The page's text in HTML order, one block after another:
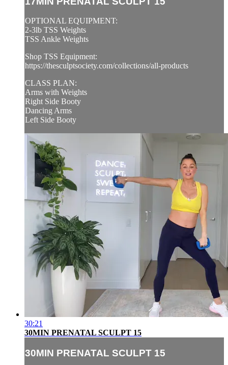
OPTIONAL EQUIPMENT:
2-3lb TSS Weights
TSS Ankle Weights
Shop TSS Equipment:
https://thesculptsociety.com/collections/all-products
CLASS PLAN:
Arms with Weights
Right Side Booty
Dancing Arms
Left Side Booty
30:21
30MIN PRENATAL SCULPT 15
30MIN PRENATAL SCULPT 15